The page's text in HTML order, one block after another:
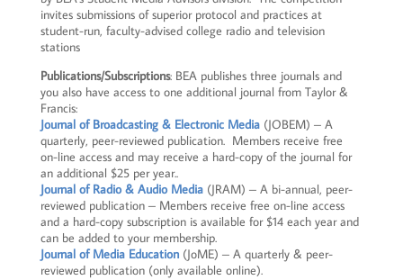
invites submissions of superior protocol and practices at
student-run, faculty-advised college radio and television
stations
Publications/Subscriptions: BEA publishes three journals and
you also have access to one additional journal from Taylor &
Francis:
Journal of Broadcasting & Electronic Media(JOBEM) – A
quarterly, peer-reviewed publication. Members receive free
on-line access and may receive a hard-copy of the journal for
an additional $25 per year..
Journal of Radio & Audio Media(JRAM) – A bi-annual, peer-
reviewed publication – Members receive free on-line access
and a hard-copy subscription is available for $14 each year and
can be added to your membership.
Journal of Media Education(JoME) – A quarterly & peer-
reviewed publication (only available online).